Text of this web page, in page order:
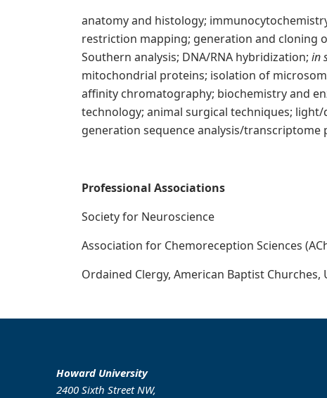
anatomy and histology;
restriction mapping; generation and cloning
Southern analysis; DNA/RNA hybridization; in
mitochondrial proteins; isolation of
affinity chromatography; biochemistry and
technology; animal surgical techniques;
generation sequence analysis/transcriptome
Professional Associations
Society for Neuroscience
Association for Chemoreception Sciences
Ordained Clergy, American Baptist Churches,
Howard University
2400 Sixth Street NW,